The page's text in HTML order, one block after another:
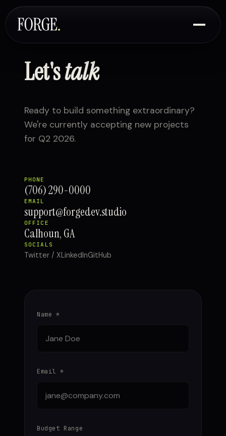
Let'stalk
Ready to build something extraordinary?
We're currently accepting new projects
for Q2 2026.
PHONE
(706) 290-0000
EMAIL
support@forgedev.studio
OFFICE
Calhoun, GA
SOCIALS
Twitter / XLinkedInGitHub
Name *
Email *
Budget Range